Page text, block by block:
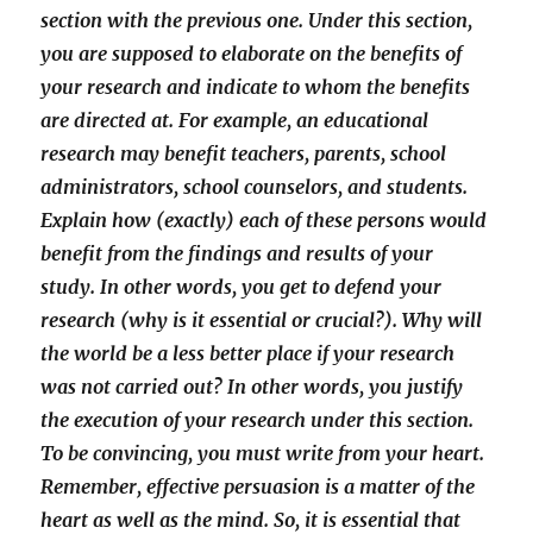
section with the previous one. Under this section,
you are supposed to elaborate on the benefits of
your research and indicate to whom the benefits
are directed at. For example, an educational
research may benefit teachers, parents, school
administrators, school counselors, and students.
Explain how (exactly) each of these persons would
benefit from the findings and results of your
study. In other words, you get to defend your
research (why is it essential or crucial?). Why will
the world be a less better place if your research
was not carried out? In other words, you justify
the execution of your research under this section.
To be convincing, you must write from your heart.
Remember, effective persuasion is a matter of the
heart as well as the mind. So, it is essential that